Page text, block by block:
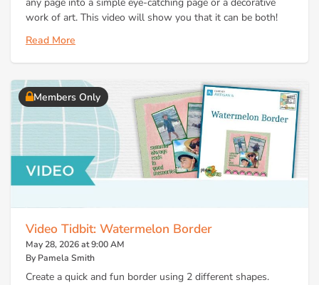
any page into a simple eye-catching page or a decorative
work of art. This video will show you that it can be both!
Read More
Members Only
Video Tidbit: Watermelon Border
May 28, 2026 at 9:00 AM
By Pamela Smith
Create a quick and fun border using 2 different shapes.